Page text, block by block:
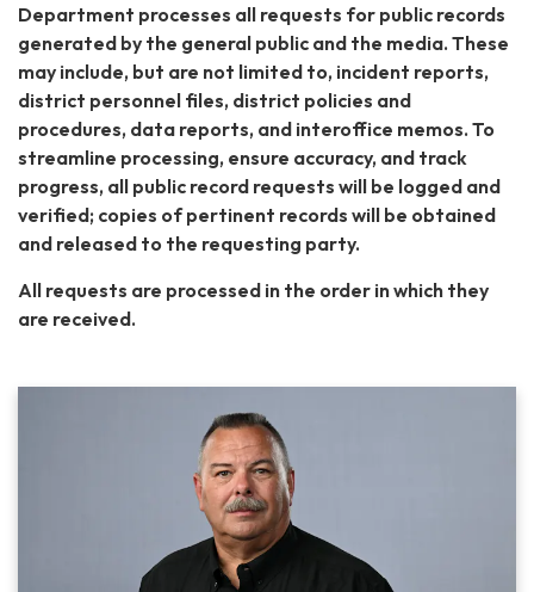
Department processes all requests for public records
generated by the general public and the media. These
may include, but are not limited to, incident reports,
district personnel files, district policies and
procedures, data reports, and interoffice memos. To
streamline processing, ensure accuracy, and track
progress, all public record requests will be logged and
verified; copies of pertinent records will be obtained
and released to the requesting party.
All requests are processed in the order in ​which they
are received. ​